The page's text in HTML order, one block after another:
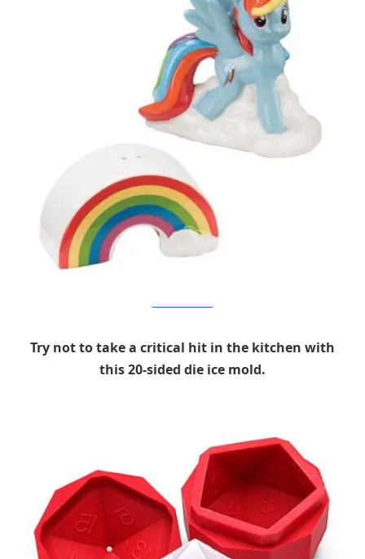
Try not to take a critical hit in the kitchen with
this 20-sided die ice mold.